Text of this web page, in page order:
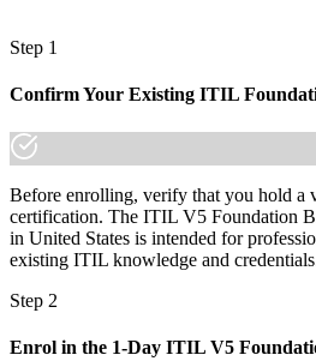
Step 1
Confirm Your Existing ITIL
Before enrolling, verify that you hold a
certification. The ITIL V5 Foundation
in United States is intended for
existing ITIL knowledge and
Step 2
Enrol in the 1-Day ITIL V5